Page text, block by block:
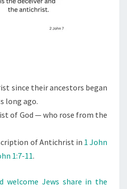
since their ancestors began
long ago.
of God — who rose from the
of Antichrist in 1 John
1:7-11.
welcome Jews share in the